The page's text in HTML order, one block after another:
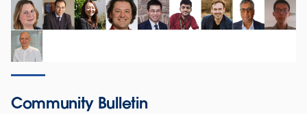
Community Bulletin